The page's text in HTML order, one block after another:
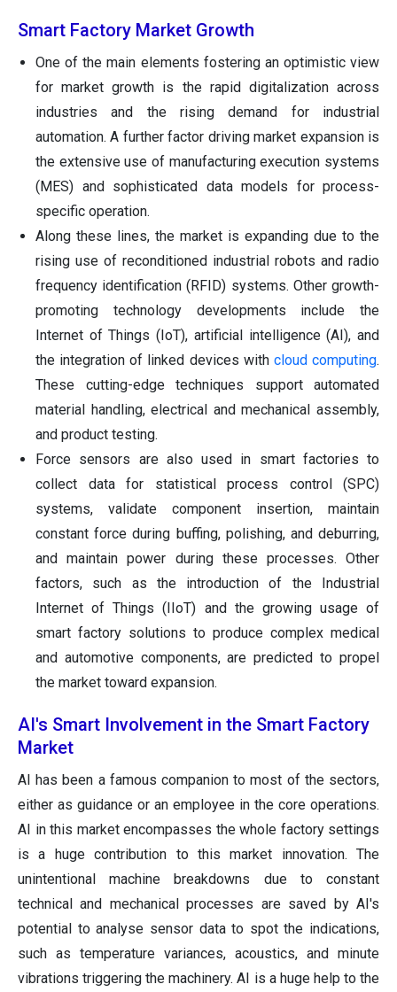
Smart Factory Market Growth
One of the main elements fostering an optimistic view
for market growth is the rapid digitalization across
industries and the rising demand for industrial
automation. A further factor driving market expansion is
the extensive use of manufacturing execution systems
(MES) and sophisticated data models for process-
specific operation.
Along these lines, the market is expanding due to the
rising use of reconditioned industrial robots and radio
frequency identification (RFID) systems. Other growth-
promoting technology developments include the
Internet of Things (IoT), artificial intelligence (AI), and
the integration of linked devices with cloud computing.
These cutting-edge techniques support automated
material handling, electrical and mechanical assembly,
and product testing.
Force sensors are also used in smart factories to
collect data for statistical process control (SPC)
systems, validate component insertion, maintain
constant force during buffing, polishing, and deburring,
and maintain power during these processes. Other
factors, such as the introduction of the Industrial
Internet of Things (IIoT) and the growing usage of
smart factory solutions to produce complex medical
and automotive components, are predicted to propel
the market toward expansion.
AI's Smart Involvement in the Smart Factory
Market
AI has been a famous companion to most of the sectors,
either as guidance or an employee in the core operations.
AI in this market encompasses the whole factory settings
is a huge contribution to this market innovation. The
unintentional machine breakdowns due to constant
technical and mechanical processes are saved by AI's
potential to analyse sensor data to spot the indications,
such as temperature variances, acoustics, and minute
vibrations triggering the machinery. AI is a huge help to the